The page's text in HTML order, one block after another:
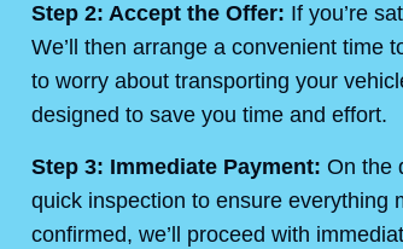
Step 2: Accept the Offer: If you’re
We’ll then arrange a convenient time
to worry about transporting your
designed to save you time and effort.
Step 3: Immediate Payment: On the
quick inspection to ensure everything
confirmed, we’ll proceed with